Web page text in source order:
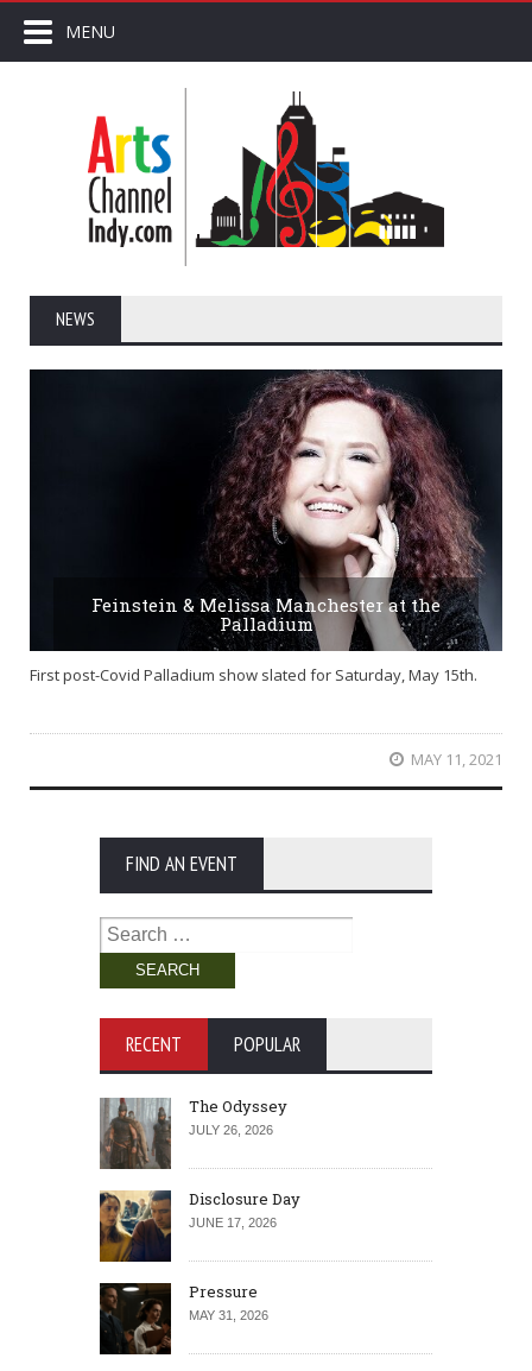
MENU
NEWS
Feinstein & Melissa Manchester at the
Palladium
First post-Covid Palladium show slated for Saturday, May 15th.
MAY 11, 2021
FIND AN EVENT
Search
for:
RECENT POPULAR
The Odyssey
JULY 26, 2026
Disclosure Day
JUNE 17, 2026
Pressure
MAY 31, 2026